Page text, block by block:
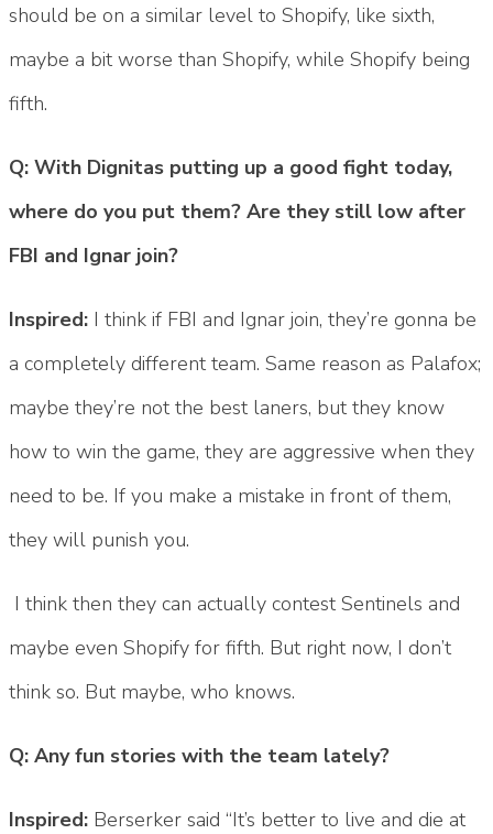
should be on a similar level to Shopify, like sixth,
maybe a bit worse than Shopify, while Shopify being
fifth.
Q: With Dignitas putting up a good fight today,
where do you put them? Are they still low after
FBI and Ignar join?
Inspired: I think if FBI and Ignar join, they’re gonna be
a completely different team. Same reason as Palafox;
maybe they’re not the best laners, but they know
how to win the game, they are aggressive when they
need to be. If you make a mistake in front of them,
they will punish you.
I think then they can actually contest Sentinels and
maybe even Shopify for fifth. But right now, I don’t
think so. But maybe, who knows.
Q: Any fun stories with the team lately?
Inspired: Berserker said “It’s better to live and die at